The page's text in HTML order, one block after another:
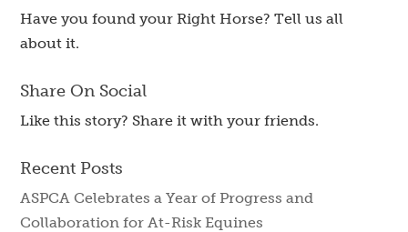
Have you found your Right Horse? Tell us all
about it.
Share On Social
Like this story? Share it with your friends.
Recent Posts
ASPCA Celebrates a Year of Progress and
Collaboration for At-Risk Equines